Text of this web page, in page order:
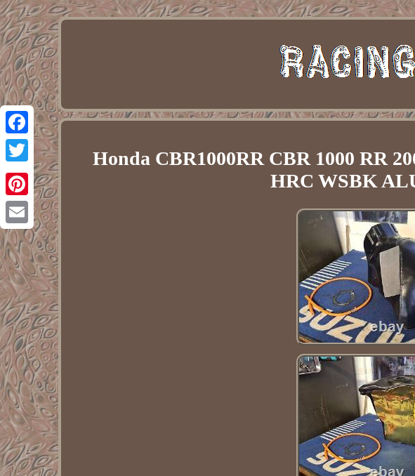
Facebook
Twitter
Pinterest
Email
Honda CBR1000RR CBR 1000 RR
HRC WSBK